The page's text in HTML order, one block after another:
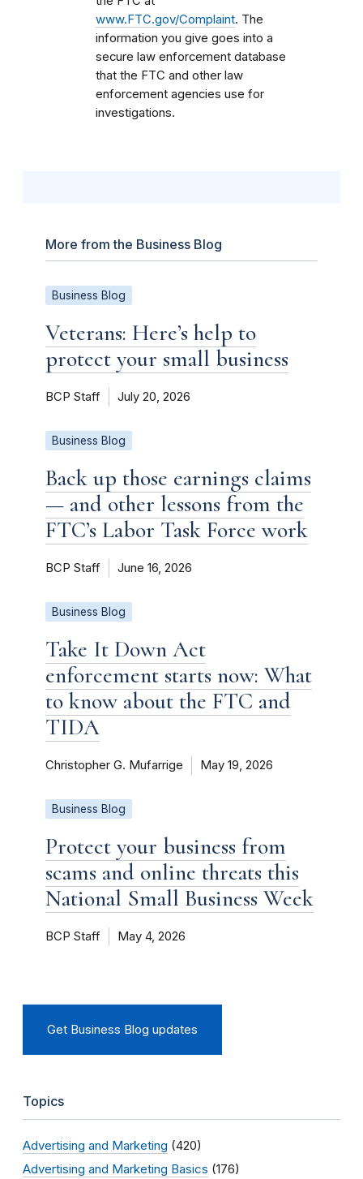
www.FTC.gov/Complaint. The
information you give goes into a
secure law enforcement database
that the FTC and other law
enforcement agencies use for
investigations.
More from the Business Blog
Business Blog
Veterans: Here’s help to
protect your small business
BCP Staff July 20, 2026
Business Blog
Back up those earnings claims
— and other lessons from the
FTC’s Labor Task Force work
BCP Staff June 16, 2026
Business Blog
Take It Down Act
enforcement starts now: What
to know about the FTC and
TIDA
Christopher G. Mufarrige May 19, 2026
Business Blog
Protect your business from
scams and online threats this
National Small Business Week
BCP Staff May 4, 2026
Get Business Blog updates
Topics
Advertising and Marketing (420)
Advertising and Marketing Basics (176)